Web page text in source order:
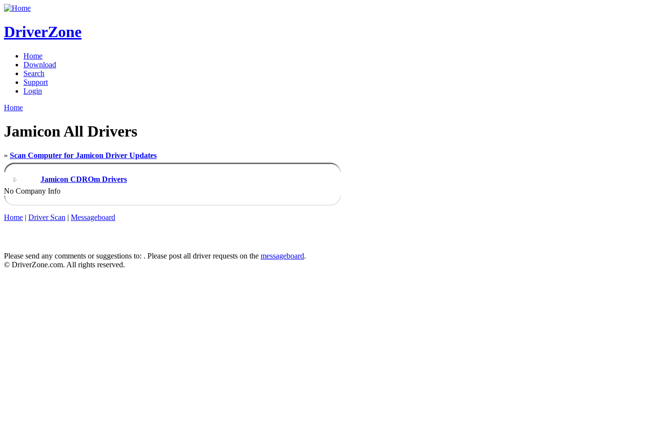
DriverZone
Home
Download
Search
Support
Login
Home
Jamicon All Drivers
» Scan Computer for Jamicon Driver Updates
Jamicon CDROm Drivers
No Company Info
Home | Driver Scan | Messageboard
Please send any comments or suggestions to: . Please post all driver requests on the messageboard.
© DriverZone.com. All rights reserved.